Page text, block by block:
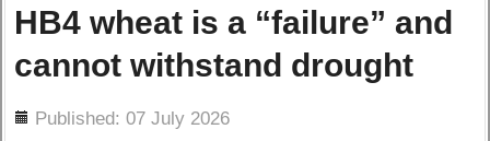
HB4 wheat is a “failure” and
cannot withstand drought
Published: 07 July 2026